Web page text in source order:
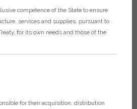
competence of the State to ensure
services and supplies, pursuant to
for its own needs and those of the
for their acquisition, distribution